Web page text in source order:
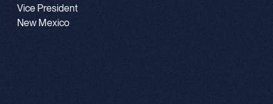
Vice President
New Mexico